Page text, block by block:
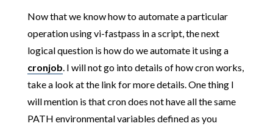
Now that we know how to automate a particular
operation using vi-fastpass in a script, the next
logical question is how do we automate it using a
cronjob. I will not go into details of how cron works,
take a look at the link for more details. One thing I
will mention is that cron does not have all the same
PATH environmental variables defined as you